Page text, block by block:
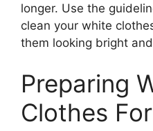
longer. Use the
clean your white
them looking bright
Preparing
Clothes